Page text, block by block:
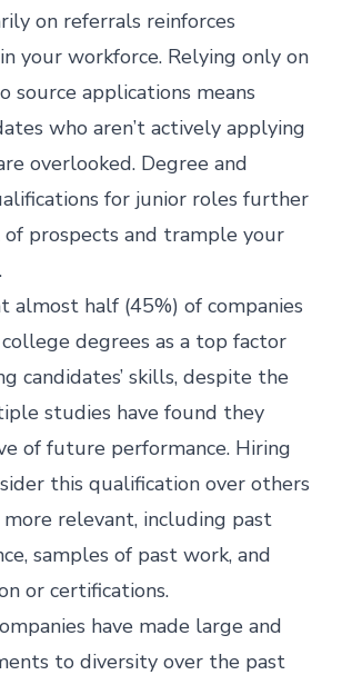
on referrals reinforces
your workforce. Relying only on
source applications means
who aren’t actively applying
overlooked. Degree and
for junior roles further
prospects and trample your
almost half (45%) of companies
degrees as a top factor
candidates’ skills, despite the
studies have found they
of future performance. Hiring
this qualification over others
relevant, including past
samples of past work, and
or certifications.
have made large and
to diversity over the past